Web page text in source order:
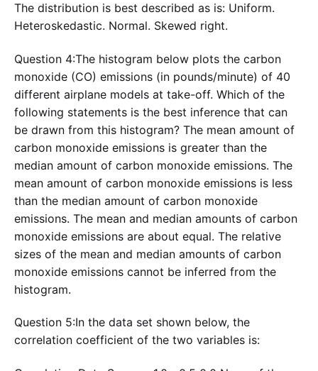
The distribution is best described as is: Uniform.
Heteroskedastic. Normal. Skewed right.
Question 4:The histogram below plots the carbon
monoxide (CO) emissions (in pounds/minute) of 40
different airplane models at take-off. Which of the
following statements is the best inference that can
be drawn from this histogram? The mean amount of
carbon monoxide emissions is greater than the
median amount of carbon monoxide emissions. The
mean amount of carbon monoxide emissions is less
than the median amount of carbon monoxide
emissions. The mean and median amounts of carbon
monoxide emissions are about equal. The relative
sizes of the mean and median amounts of carbon
monoxide emissions cannot be inferred from the
histogram.
Question 5:In the data set shown below, the
correlation coefficient of the two variables is: